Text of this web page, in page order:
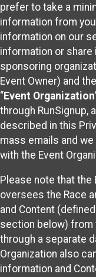
prefer to take a
information from
information on our
information or share
sponsoring
Event Owner) and
“Event Organization
through RunSignup,
described in this
mass emails and
with the Event
Please note that the
oversees the Race
and Content
section below) from
through a separate
Organization also
information and